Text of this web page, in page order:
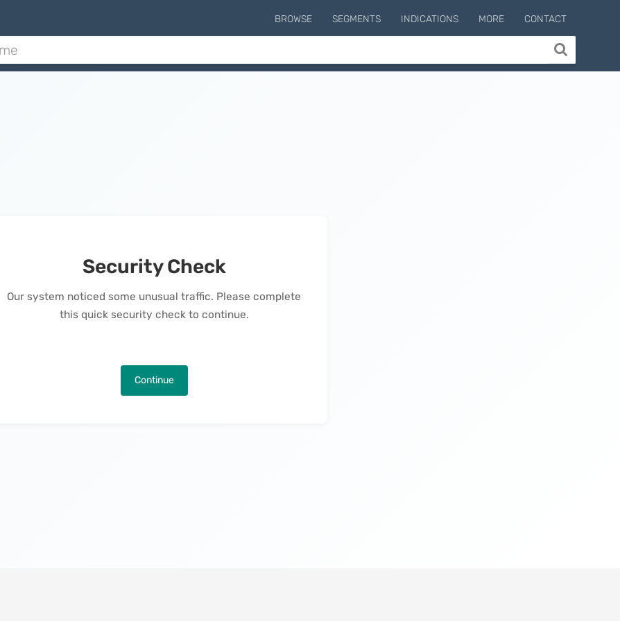
BROWSE SEGMENTS INDICATIONS MORE CONTACT
Security Check
Our system noticed some unusual traffic. Please complete
this quick security check to continue.
Continue